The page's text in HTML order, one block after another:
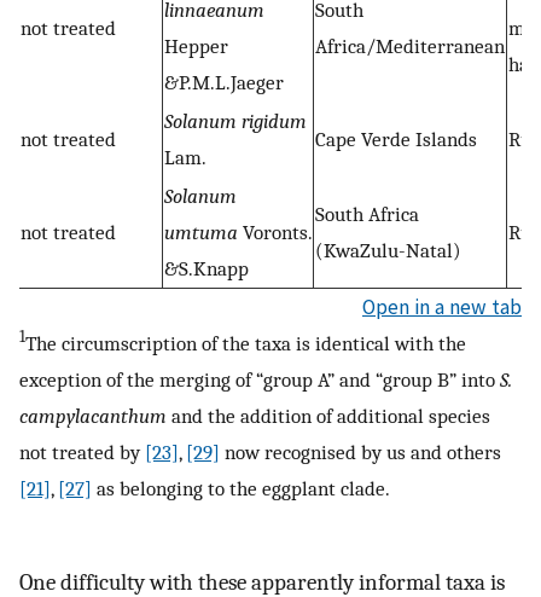
not treated
linnaeanum
Hepper
&P.M.L.Jaeger
South
Africa/Mediterranean
not treated
Solanum rigidum
Lam.
Cape Verde Islands
not treated
Solanum
umtuma Voronts.
&S.Knapp
South Africa
(KwaZulu-Natal)
Open in a new tab
1The circumscription of the taxa is identical with the
exception of the merging of “group A” and “group B” into S.
campylacanthum and the addition of additional species
not treated by [23], [29] now recognised by us and others
[21], [27] as belonging to the eggplant clade.
One difficulty with these apparently informal taxa is